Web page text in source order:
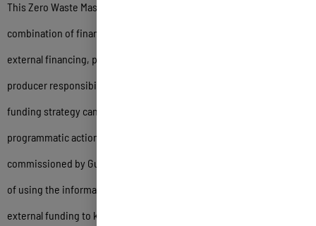
This Zero Waste Master Plan presents options for using one or a
combination of financing sources including internal funding,
external financing, public private partnerships and extended
producer responsibility fees. As an example of how a sustainable
funding strategy can be developed to strategically implement
programmatic actions, the Zero Waste Master Plan was
commissioned by Guam EPA using internal funding, with the intent
of using the information collected and analysis conducted to obtain
external funding to kick-start the updated implementation plan and